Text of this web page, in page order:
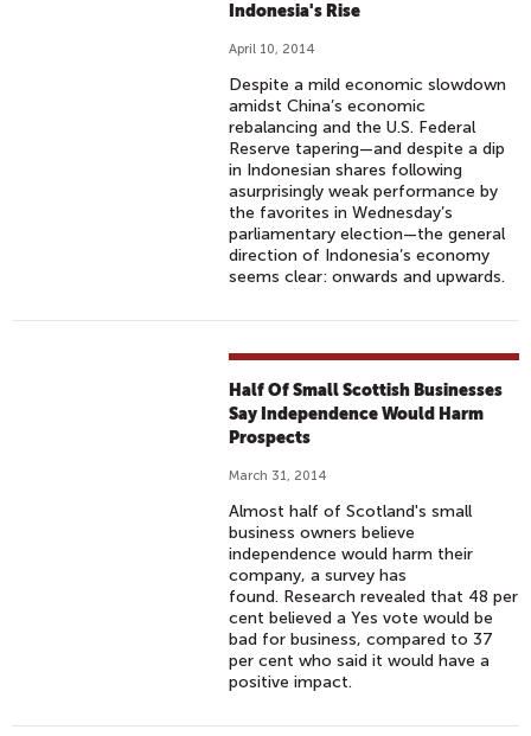
Indonesia's Rise
April 10, 2014
Despite a mild economic slowdown
amidst China’s economic
rebalancing and the U.S. Federal
Reserve tapering—and despite a dip
in Indonesian shares following
asurprisingly weak performance by
the favorites in Wednesday’s
parliamentary election—the general
direction of Indonesia’s economy
seems clear: onwards and upwards.
Half Of Small Scottish Businesses
Say Independence Would Harm
Prospects
March 31, 2014
Almost half of Scotland's small
business owners believe
independence would harm their
company, a survey has
found. Research revealed that 48 per
cent believed a Yes vote would be
bad for business, compared to 37
per cent who said it would have a
positive impact.